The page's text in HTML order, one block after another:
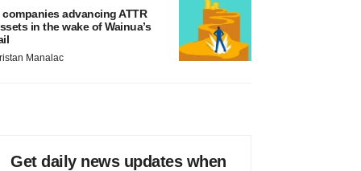
companies advancing ATTR
in the wake of Wainua’s
Manalac
Get daily news updates when